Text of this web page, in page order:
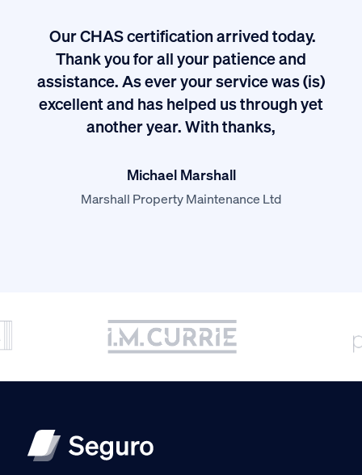
Our CHAS certification arrived today.
Thank you for all your patience and
assistance. As ever your service was (is)
excellent and has helped us through yet
another year. With thanks,
Michael Marshall
Marshall Property Maintenance Ltd